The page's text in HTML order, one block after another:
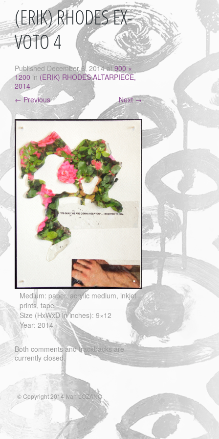
(ERIK) RHODES EX-
VOTO 4
Published December 6, 2014at900 ×
1200 in (ERIK) RHODES ALTARPIECE,
2014
←Previous Next→
Medium: paper, acrylic medium, inkjet
prints, tape
Size (HxWxD in inches): 9×12
Year: 2014
Both comments and trackbacks are
currently closed.
© Copyright 2014 Ivan LOZANO